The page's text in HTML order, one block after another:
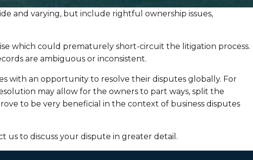
and varying, but include rightful ownership issues,
which could prematurely short-circuit the litigation process.
are ambiguous or inconsistent.
with an opportunity to resolve their disputes globally. For
may allow for the owners to part ways, split the
to be very beneficial in the context of business disputes
us to discuss your dispute in greater detail.